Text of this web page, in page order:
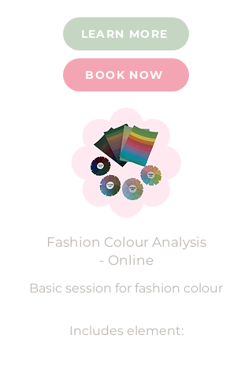
LEARN MORE
BOOK NOW
Fashion Colour Analysis
- Online
Basic session for fashion colour
Includes element: